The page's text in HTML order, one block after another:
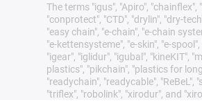
The terms "igus", "Apiro", "chainflex",
"conprotect", "CTD", "drylin", "dry-
"easy chain", "e-chain", "e-chain
"e-kettensysteme", "e-skin", "e-
"igear", "iglidur", "igubal", "kineKIT",
plastics", "pikchain", "plastics for
"readychain", "readycable", "ReBeL",
"triflex", "robolink", "xirodur", and